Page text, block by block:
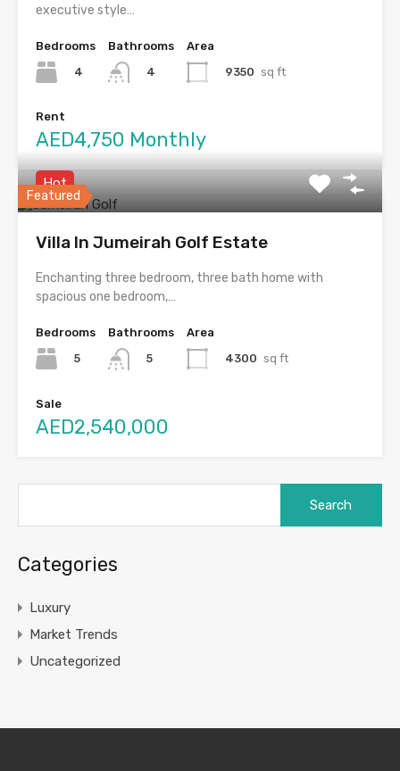
executive style…
Bedrooms
4
Bathrooms
4
Area
9350 sq ft
Rent
AED4,750 Monthly
Featured
Hot
Villa In Jumeirah Golf Estate
Enchanting three bedroom, three bath home with
spacious one bedroom,…
Bedrooms
5
Bathrooms
5
Area
4300 sq ft
Sale
AED2,540,000
Categories
Luxury
Market Trends
Uncategorized